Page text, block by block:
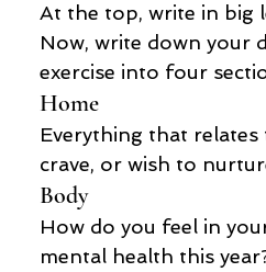
At the top, write in big
Now, write down your
exercise into four
Home
Everything that
crave, or wish to
Body
How do you feel in
mental health this